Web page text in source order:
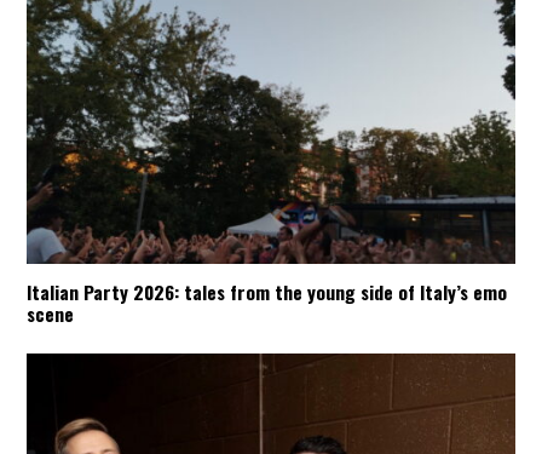
Italian Party 2026: tales from the young side of Italy’s emo
scene